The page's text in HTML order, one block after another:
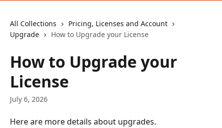
All Collections
Pricing, Licenses and Account
Upgrade
How to Upgrade your License
How to Upgrade your
License
July 6, 2026
Here are more details about upgrades.